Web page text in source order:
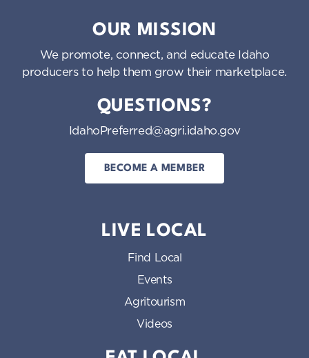
OUR MISSION
We promote, connect, and educate Idaho
producers to help them grow their marketplace.
QUESTIONS?
IdahoPreferred@agri.idaho.gov
BECOME A MEMBER
LIVE LOCAL
Find Local
Events
Agritourism
Videos